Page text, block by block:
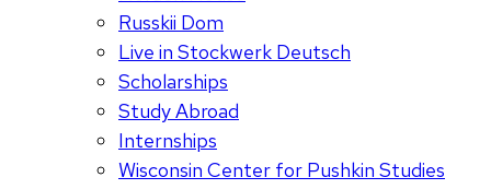
Russkii Dom
Live in Stockwerk Deutsch
Scholarships
Study Abroad
Internships
Wisconsin Center for Pushkin Studies